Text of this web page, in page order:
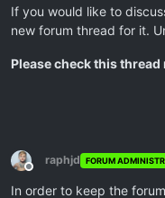
If you would like to
new forum thread for it.
Please check this
Offline
raphjd FORUM
In order to keep the